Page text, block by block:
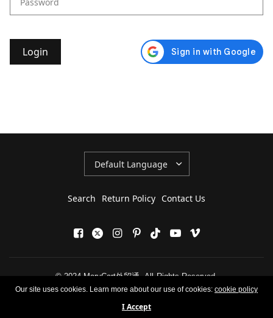
Our site uses cookies. Learn more about our use of cookies:cookie policy
I Accept
Update
country/region
Search Return Policy Contact Us
© 2024 MaryCart外贸通, All Rights Reserved.